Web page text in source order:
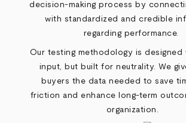
decision-making process by
with standardized and credible
regarding performance.
Our testing methodology is designed
input, but built for neutrality. We
buyers the data needed to save
friction and enhance long-term
organization.